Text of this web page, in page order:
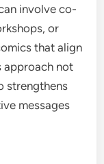
involve co-
or
that align
approach not
strengthens
messages